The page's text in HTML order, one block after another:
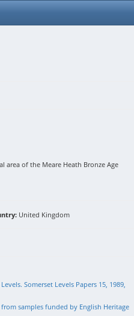
of the Meare Heath Bronze Age
United Kingdom
Somerset Levels Papers 15, 1989,
samples funded by English Heritage